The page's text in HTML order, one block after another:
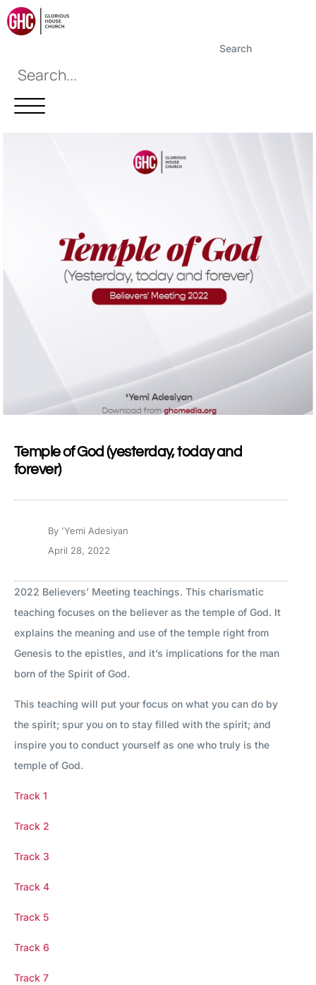
Search
Temple of God (yesterday, today and
forever)
By 'Yemi Adesiyan
April 28, 2022
2022 Believers’ Meeting teachings. This charismatic
teaching focuses on the believer as the temple of God. It
explains the meaning and use of the temple right from
Genesis to the epistles, and it’s implications for the man
born of the Spirit of God.
This teaching will put your focus on what you can do by
the spirit; spur you on to stay filled with the spirit; and
inspire you to conduct yourself as one who truly is the
temple of God.
Track 1
Track 2
Track 3
Track 4
Track 5
Track 6
Track 7